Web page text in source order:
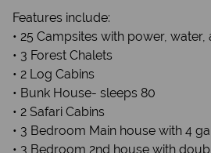
Features include:
• 25 Campsites with power, water,
• 3 Forest Chalets
• 2 Log Cabins
• Bunk House- sleeps 80
• 2 Safari Cabins
• 3 Bedroom Main house with 4
• 3 Bedroom 2nd house with